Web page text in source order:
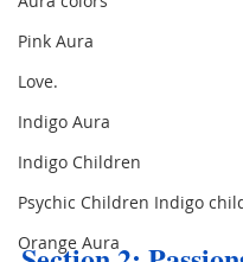
Pink Aura
Love.
Indigo Aura
Indigo Children
Psychic Children Indigo
Orange Aura